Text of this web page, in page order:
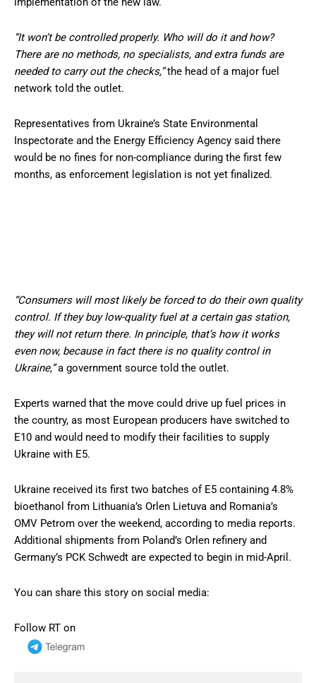
“It won’t be controlled properly. Who will do it and how?
There are no methods, no specialists, and extra funds are
needed to carry out the checks,”the head of a major fuel
network told the outlet.
Representatives from Ukraine’s State Environmental
Inspectorate and the Energy Efficiency Agency said there
would be no fines for non-compliance during the first few
months, as enforcement legislation is not yet finalized.
“Consumers will most likely be forced to do their own quality
control. If they buy low-quality fuel at a certain gas station,
they will not return there. In principle, that’s how it works
even now, because in fact there is no quality control in
Ukraine,”a government source told the outlet.
Experts warned that the move could drive up fuel prices in
the country, as most European producers have switched to
E10 and would need to modify their facilities to supply
Ukraine with E5.
Ukraine received its first two batches of E5 containing 4.8%
bioethanol from Lithuania’s Orlen Lietuva and Romania’s
OMV Petrom over the weekend, according to media reports.
Additional shipments from Poland’s Orlen refinery and
Germany’s PCK Schwedt are expected to begin in mid-April.
You can share this story on social media:
Follow RT on